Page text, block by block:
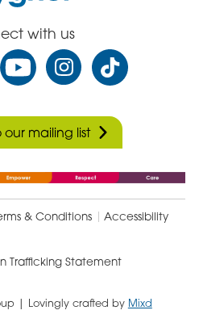
with us
our mailing list
& Conditions
Accessibility
Trafficking Statement
| Lovingly crafted by Mixd